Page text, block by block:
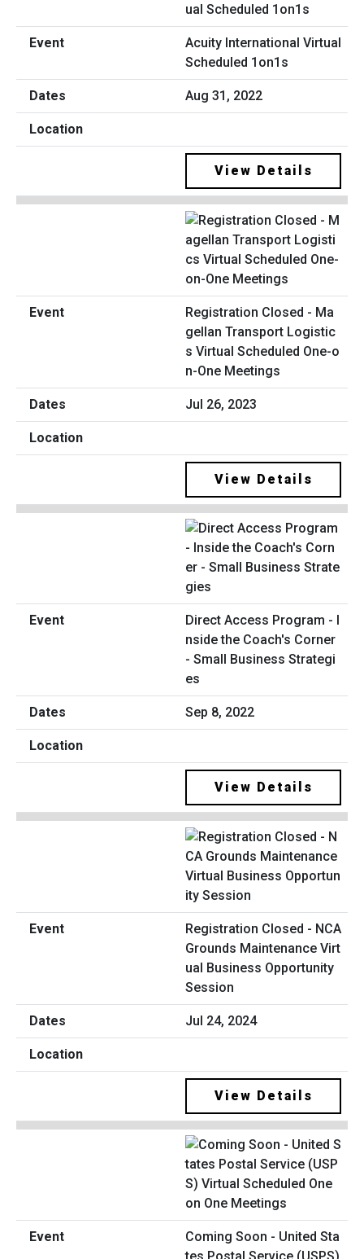
Acuity International Virtual
Scheduled 1on1s
Aug 31, 2022
View Details
Registration Closed - Ma
gellan Transport Logistic
s Virtual Scheduled One-o
n-One Meetings
Jul 26, 2023
View Details
Direct Access Program - I
nside the Coach's Corner
- Small Business Strategi
es
Sep 8, 2022
View Details
Registration Closed - NCA
Grounds Maintenance Virt
ual Business Opportunity
Session
Jul 24, 2024
View Details
Coming Soon - United Sta